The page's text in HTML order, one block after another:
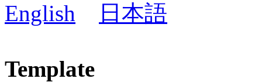
English
日本語
Template